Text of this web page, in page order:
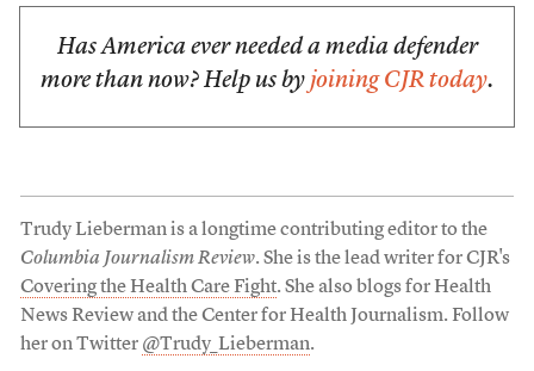
Has America ever needed a media defender
more than now? Help us by joining CJR today.
Trudy Lieberman is a longtime contributing editor to the
Columbia Journalism Review. She is the lead writer for CJR's
Covering the Health Care Fight. She also blogs for Health
News Review and the Center for Health Journalism. Follow
her on Twitter @Trudy_Lieberman.